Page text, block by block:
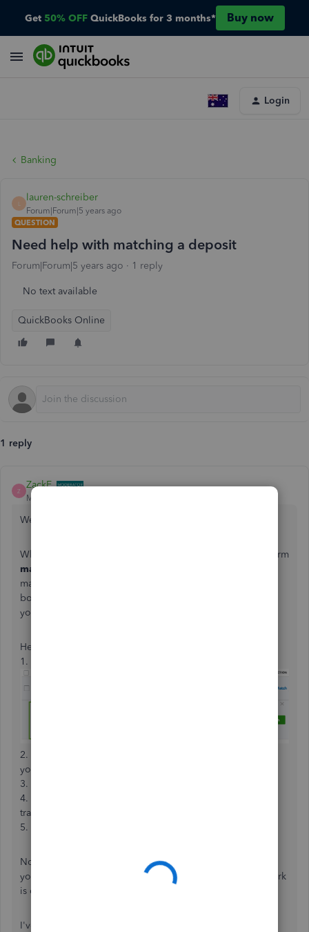
Get 50% OFF QuickBooks for 3 months* Buy now
Login
Banking
lauren-schreiber
Forum|Forum|5 years ago
QUESTION
Need help with matching a deposit
Forum|Forum|5 years ago 1 reply
No text available
QuickBooks Online
1 reply
Z
ZackE_
Moderator
Welcome to the Community, lauren-schreiber.
When working with deposits in QuickBooks Online, the term
match
matched with a record you've already entered. This links
both so there aren't any duplicates. All you have to do on
your end is confirm the match is correct.
Here's how it's done:
1. Click a transaction to expand its view.
2. Review your
you've already recorded.
3. Use the link next to each entry for more details.
4. Look over the
transaction will already be in the account listed.
5. Select
Now QuickBooks knows this bank record is the same one
you already entered and won't create a duplicate. Your work
is complete.
I've included a resource about categorizing and matching